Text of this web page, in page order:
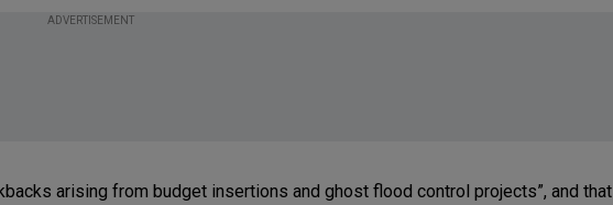
ADVERTISEMENT
arising from budget insertions and ghost flood control projects”, and that